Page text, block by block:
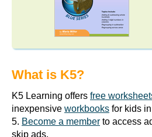
What is K5?
K5 Learning offers free
inexpensive workbooks for kids
5. Become a member to access
skip ads.